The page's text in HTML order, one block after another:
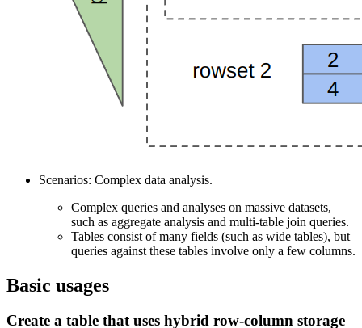
Scenarios: Complex data analysis.
Complex queries and analyses on massive datasets,
such as aggregate analysis and multi-table join queries.
Tables consist of many fields (such as wide tables), but
queries against these tables involve only a few columns.
Basic usages
Create a table that uses hybrid row-column storage